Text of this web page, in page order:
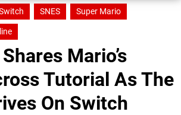
SNES
Super Mario
Mario’s
Tutorial As The
On Switch